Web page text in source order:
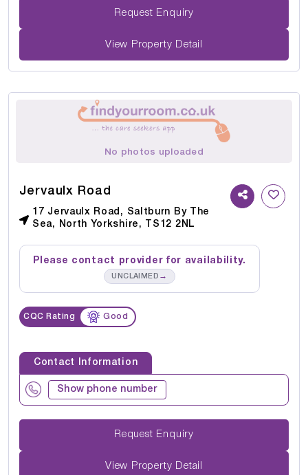
Request Enquiry
View Property Detail
No photos uploaded
Jervaulx Road
17 Jervaulx Road, Saltburn By The
Sea, North Yorkshire, TS12 2NL
Please contact provider for availability.
UNCLAIMED →
CQC Rating Good
Contact Information
Show phone number
Request Enquiry
View Property Detail